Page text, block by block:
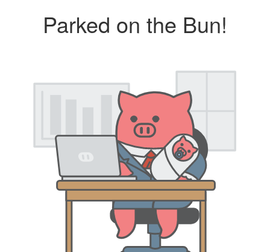
Parked on the Bun!